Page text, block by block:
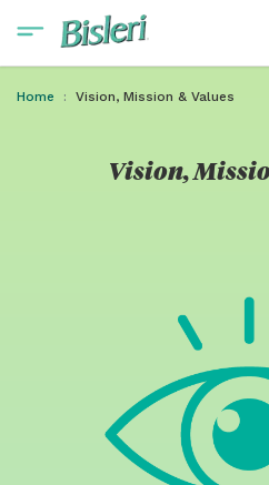
Home Vision, Mission & Values
Vision,